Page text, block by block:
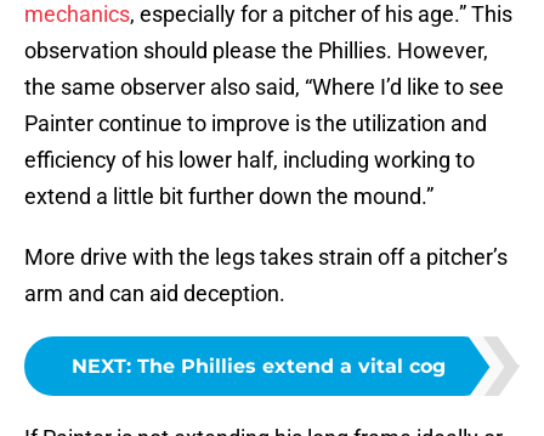
mechanics, especially for a pitcher of his age.” This
observation should please the Phillies. However,
the same observer also said, “Where I’d like to see
Painter continue to improve is the utilization and
efficiency of his lower half, including working to
extend a little bit further down the mound.”
More drive with the legs takes strain off a pitcher’s
arm and can aid deception.
NEXT: The Phillies extend a vital cog